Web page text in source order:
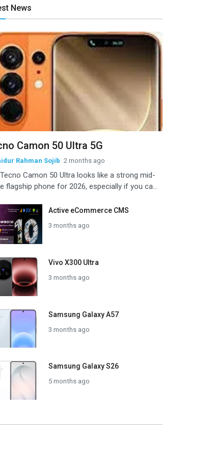
News
Camon 50 Ultra 5G
Rahman Sojib 2 months ago
Camon 50 Ultra looks like a strong mid-
flagship phone for 2026, especially if you ca...
Active eCommerce CMS
3 months ago
Vivo X300 Ultra
3 months ago
Samsung Galaxy A57
3 months ago
Samsung Galaxy S26
5 months ago